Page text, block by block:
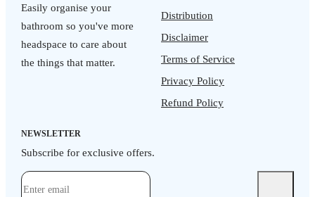
Easily organise your
bathroom so you've more
headspace to care about
the things that matter.
Distribution
Disclaimer
Terms of Service
Privacy Policy
Refund Policy
NEWSLETTER
Subscribe for exclusive offers.